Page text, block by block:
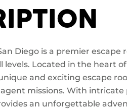
Diego is a premier
levels. Located in the heart
and exciting escape
missions. With intricate
an unforgettable